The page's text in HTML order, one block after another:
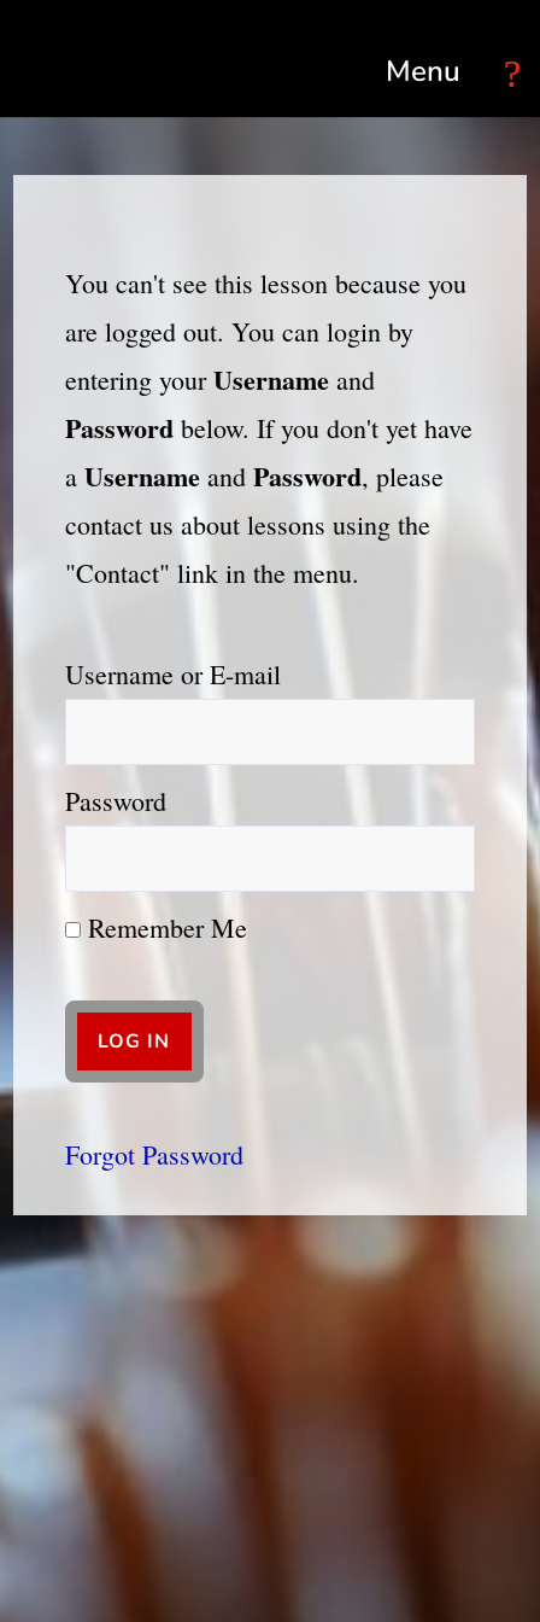
You can't see this lesson because you
are logged out. You can login by
entering yourUsernameand
Passwordbelow. If you don't yet have
a Usernameand Password, please
contact us about lessons using the
"Contact" link in the menu.
Username or E-mail
Password
Remember Me
Forgot Password